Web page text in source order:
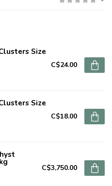
Size
C$24.00
Size
C$18.00
C$3,750.00